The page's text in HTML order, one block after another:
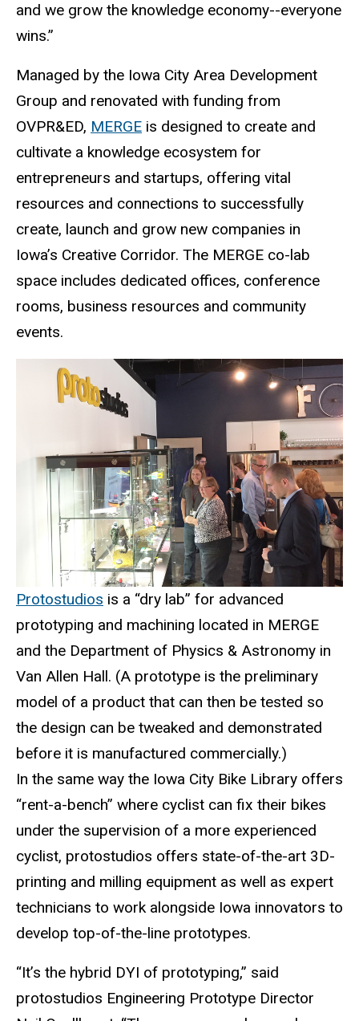
and we grow the knowledge economy--everyone
wins.”
Managed by the Iowa City Area Development
Group and renovated with funding from
OVPR&ED, MERGE is designed to create and
cultivate a knowledge ecosystem for
entrepreneurs and startups, offering vital
resources and connections to successfully
create, launch and grow new companies in
Iowa’s Creative Corridor. The MERGE co-lab
space includes dedicated offices, conference
rooms, business resources and community
events.
Protostudios is a “dry lab” for advanced
prototyping and machining located in MERGE
and the Department of Physics & Astronomy in
Van Allen Hall. (A prototype is the preliminary
model of a product that can then be tested so
the design can be tweaked and demonstrated
before it is manufactured commercially.)
In the same way the Iowa City Bike Library offers
“rent-a-bench” where cyclist can fix their bikes
under the supervision of a more experienced
cyclist, protostudios offers state-of-the-art 3D-
printing and milling equipment as well as expert
technicians to work alongside Iowa innovators to
develop top-of-the-line prototypes.
“It’s the hybrid DYI of prototyping,” said
protostudios Engineering Prototype Director